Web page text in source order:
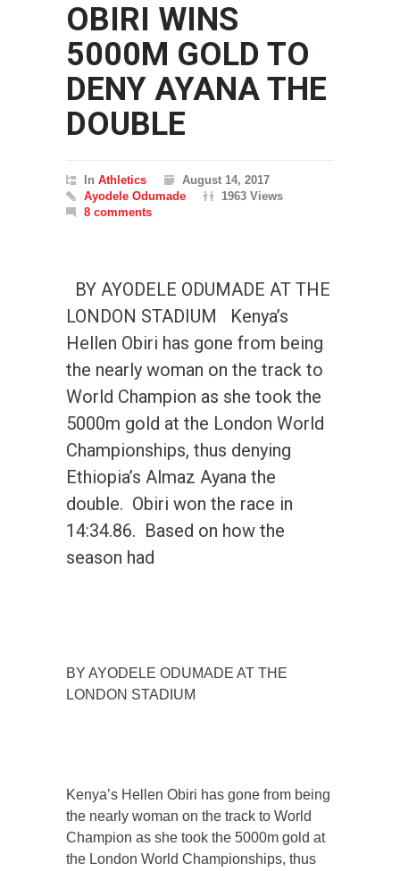
OBIRI WINS
5000M GOLD TO
DENY AYANA THE
DOUBLE
In Athletics
August 14, 2017
Ayodele Odumade
1963 Views
8 comments
BY AYODELE ODUMADE AT THE
LONDON STADIUM Kenya’s
Hellen Obiri has gone from being
the nearly woman on the track to
World Champion as she took the
5000m gold at the London World
Championships, thus denying
Ethiopia’s Almaz Ayana the
double. Obiri won the race in
14:34.86. Based on how the
season had
BY AYODELE ODUMADE AT THE
LONDON STADIUM
Kenya’s Hellen Obiri has gone from being
the nearly woman on the track to World
Champion as she took the 5000m gold at
the London World Championships, thus